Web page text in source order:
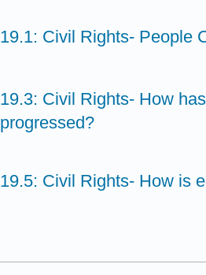
19.1: Civil Rights- People
19.3: Civil Rights- How
progressed?
19.5: Civil Rights- How is